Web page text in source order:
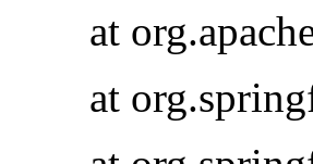
at
at